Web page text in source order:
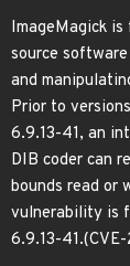
ImageMagick is
source
and
Prior to
6.9.13-41, an
DIB coder can
bounds read or
vulnerability is
6.9.13-